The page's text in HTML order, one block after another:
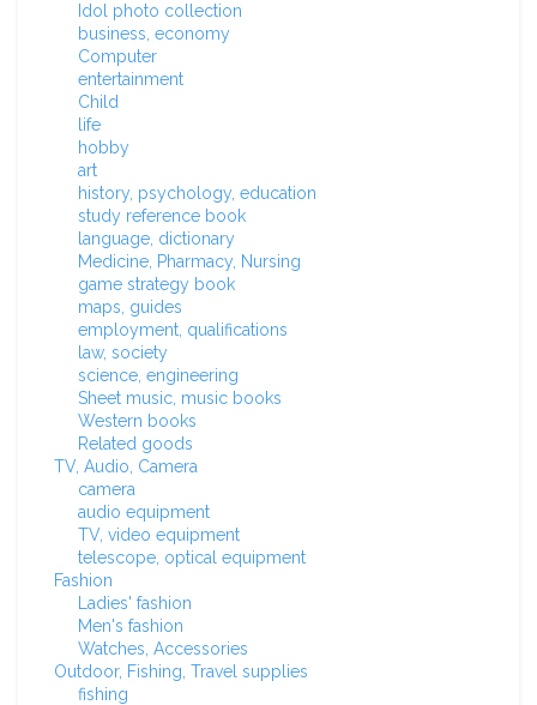
Idol photo collection
business, economy
Computer
entertainment
Child
life
hobby
art
history, psychology, education
study reference book
language, dictionary
Medicine, Pharmacy, Nursing
game strategy book
maps, guides
employment, qualifications
law, society
science, engineering
Sheet music, music books
Western books
Related goods
TV, Audio, Camera
camera
audio equipment
TV, video equipment
telescope, optical equipment
Fashion
Ladies' fashion
Men's fashion
Watches, Accessories
Outdoor, Fishing, Travel supplies
fishing